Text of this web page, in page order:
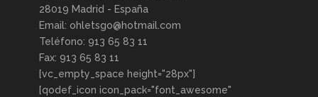
28019 Madrid - España
Email: ohletsgo@hotmail.com
Teléfono: 913 65 83 11
Fax: 913 65 83 11
[vc_empty_space height="28px"]
[qodef_icon icon_pack="font_awesome"